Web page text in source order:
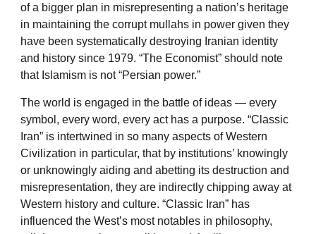
of a bigger plan in misrepresenting a nation’s heritage
in maintaining the corrupt mullahs in power given they
have been systematically destroying Iranian identity
and history since 1979. “The Economist” should note
that Islamism is not “Persian power.”
The world is engaged in the battle of ideas — every
symbol, every word, every act has a purpose. “Classic
Iran” is intertwined in so many aspects of Western
Civilization in particular, that by institutions’ knowingly
or unknowingly aiding and abetting its destruction and
misrepresentation, they are indirectly chipping away at
Western history and culture. “Classic Iran” has
influenced the West’s most notables in philosophy,